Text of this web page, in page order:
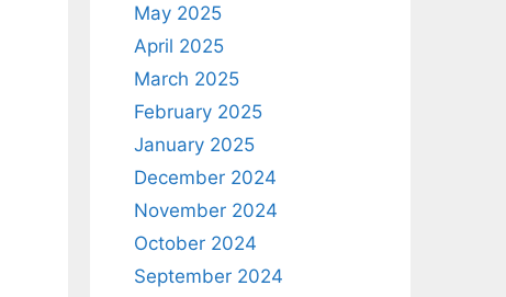
May 2025
April 2025
March 2025
February 2025
January 2025
December 2024
November 2024
October 2024
September 2024